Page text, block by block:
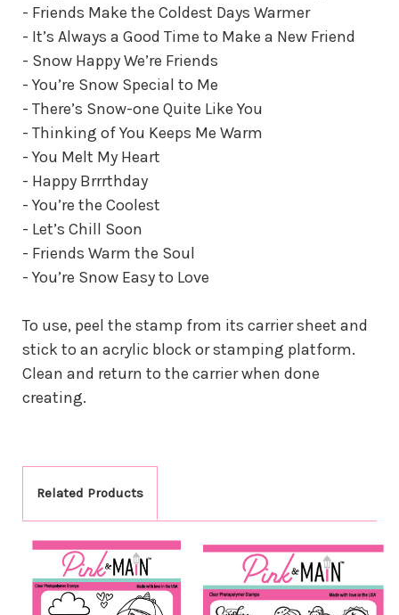
- Friends Make the Coldest Days Warmer
- It’s Always a Good Time to Make a New Friend
- Snow Happy We’re Friends
- You’re Snow Special to Me
- There’s Snow-one Quite Like You
- Thinking of You Keeps Me Warm
- You Melt My Heart
- Happy Brrrthday
- You’re the Coolest
- Let’s Chill Soon
- Friends Warm the Soul
- You’re Snow Easy to Love
To use, peel the stamp from its carrier sheet and
stick to an acrylic block or stamping platform.
Clean and return to the carrier when done
creating.
Related Products